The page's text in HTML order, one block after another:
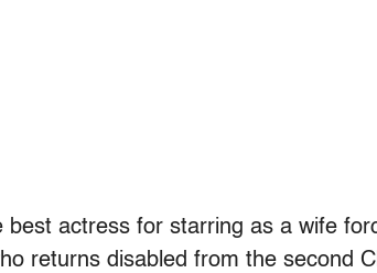
best actress for starring as a wife
returns disabled from the second